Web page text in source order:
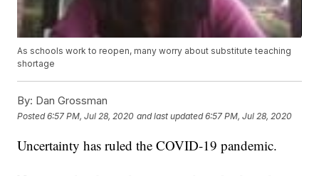
As schools work to reopen, many worry about substitute teaching
shortage
By: Dan Grossman
Posted6:57 PM, Jul 28, 2020 and last updated 6:57 PM, Jul 28, 2020
Uncertainty has ruled the COVID-19 pandemic.